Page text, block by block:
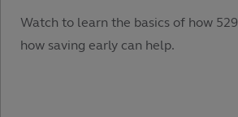
Watch to learn the basics of how
how saving early can help.